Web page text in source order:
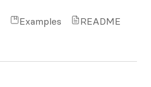
Examples README